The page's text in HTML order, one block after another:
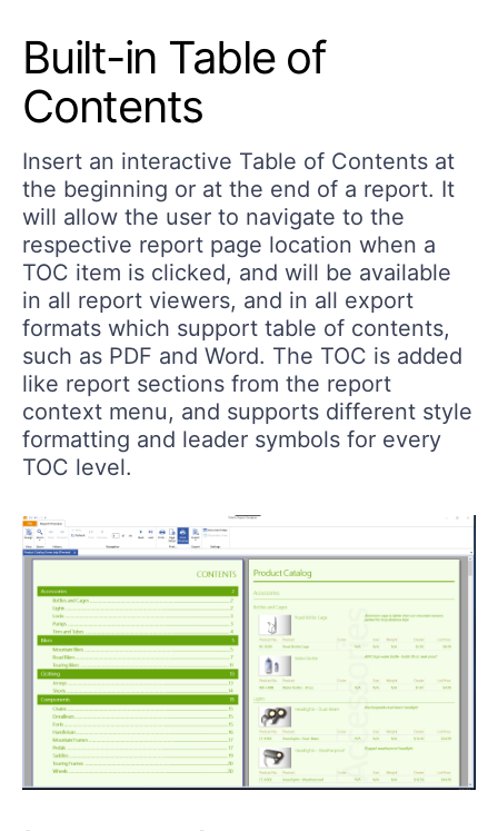
Built-in Table of
Contents
Insert an interactive Table of Contents at
the beginning or at the end of a report. It
will allow the user to navigate to the
respective report page location when a
TOC item is clicked, and will be available
in all report viewers, and in all export
formats which support table of contents,
such as PDF and Word. The TOC is added
like report sections from the report
context menu, and supports different style
formatting and leader symbols for every
TOC level.